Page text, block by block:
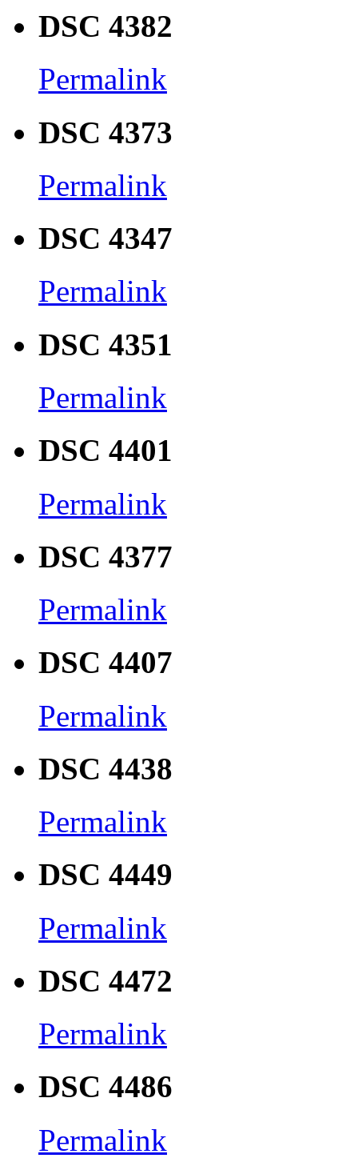
DSC 4382
Permalink
DSC 4373
Permalink
DSC 4347
Permalink
DSC 4351
Permalink
DSC 4401
Permalink
DSC 4377
Permalink
DSC 4407
Permalink
DSC 4438
Permalink
DSC 4449
Permalink
DSC 4472
Permalink
DSC 4486
Permalink